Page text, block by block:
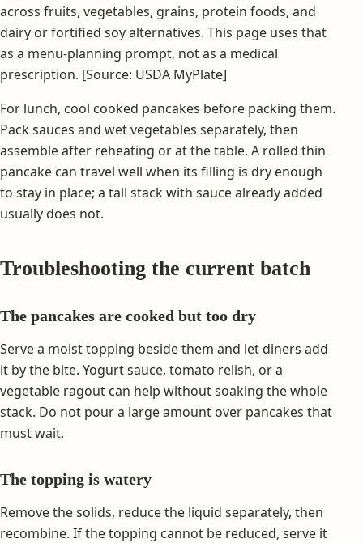
across fruits, vegetables, grains, protein foods, and
dairy or fortified soy alternatives. This page uses that
as a menu-planning prompt, not as a medical
prescription. [Source: USDA MyPlate]
For lunch, cool cooked pancakes before packing them.
Pack sauces and wet vegetables separately, then
assemble after reheating or at the table. A rolled thin
pancake can travel well when its filling is dry enough
to stay in place; a tall stack with sauce already added
usually does not.
Troubleshooting the current batch
The pancakes are cooked but too dry
Serve a moist topping beside them and let diners add
it by the bite. Yogurt sauce, tomato relish, or a
vegetable ragout can help without soaking the whole
stack. Do not pour a large amount over pancakes that
must wait.
The topping is watery
Remove the solids, reduce the liquid separately, then
recombine. If the topping cannot be reduced, serve it